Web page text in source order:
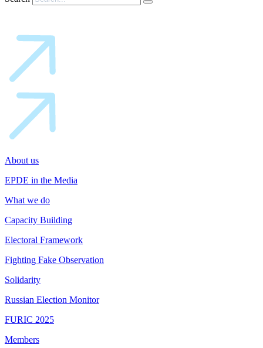
About us
EPDE in the Media
What we do
Capacity Building
Electoral Framework
Fighting Fake Observation
Solidarity
Russian Election Monitor
FURIC 2025
Members